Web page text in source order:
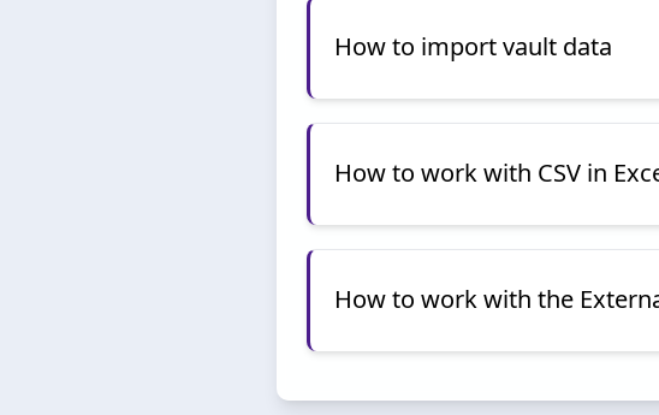
How to import vault data
How to work with CSV in
How to work with the